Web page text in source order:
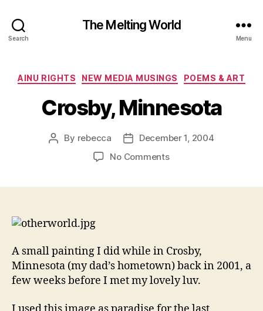
Search
The Melting World
Menu
Categories
AINU RIGHTS NEW MEDIA MUSINGS POEMS & ART
Crosby, Minnesota
Post
By rebecca
Post
date
December 1, 2004
No Commentson
A small painting I did while in Crosby,
Minnesota (my dad’s hometown) back in 2001, a
few weeks before I met my lovely luv.